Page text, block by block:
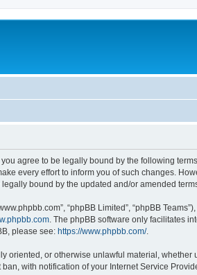
you agree to be legally bound by the following
every effort to inform you of such changes.
bound by the updated and/or amended
“phpBB Limited”, “phpBB
. The phpBB software only facilitates
please see: https://www.phpbb.com/.
or otherwise unlawful material, whether
with notification of your Internet Service